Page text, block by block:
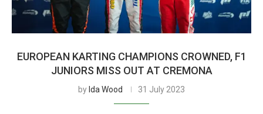
EUROPEAN KARTING CHAMPIONS CROWNED, F1
JUNIORS MISS OUT AT CREMONA
by Ida Wood 31 July 2023